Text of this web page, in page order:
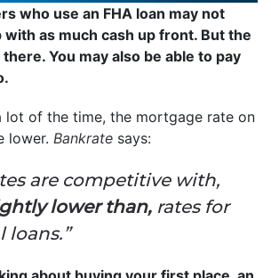
who use an FHA loan may not
with as much cash up front. But the
You may also be able to pay
lot of the time, the mortgage rate on
lower. Bankrate says:
are competitive with,
lower than, rates for
loans.”